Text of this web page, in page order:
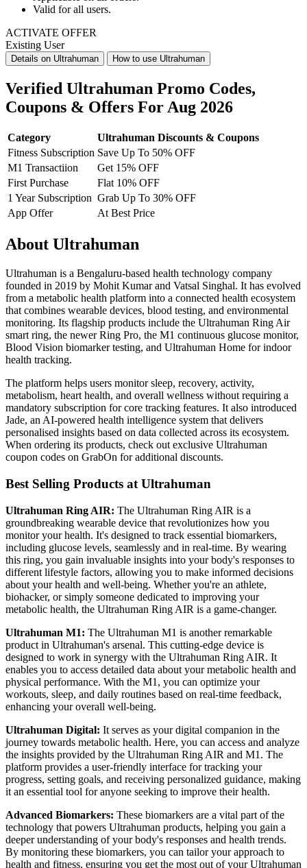
Valid forall users.
ACTIVATE OFFER
Existing User
Details on Ultrahuman How to use Ultrahuman
Verified Ultrahuman Promo Codes,
Coupons & Offers For Aug 2026
Category
Ultrahuman Discounts & Coupons
Fitness Subscription Save Up To 50% OFF
M1 Transactiion
Get 15% OFF
First Purchase
Flat 10% OFF
1 Year Subscription Grab Up To 30% OFF
App Offer
At Best Price
About Ultrahuman
Ultrahuman is a Bengaluru-based health technology company
founded in 2019 by Mohit Kumar and Vatsal Singhal. It has evolved
from a metabolic health platform into a connected health ecosystem
that combines wearable devices, blood testing, and environmental
monitoring. Its flagship products include the Ultrahuman Ring Air
smart ring, the newer Ring Pro, the M1 continuous glucose monitor,
Blood Vision biomarker testing, and Ultrahuman Home for indoor
health tracking.
The platform helps users monitor sleep, recovery, activity,
metabolism, heart health, and overall wellness without requiring a
mandatory subscription for core tracking features. It also introduced
Jade, an AI-powered health intelligence system that delivers
personalised insights based on data collected across its ecosystem.
When ordering its products, check out exclusive Ultrahuman
coupon codes on GrabOn for additional discounts.
Best Selling Products at Ultrahuman
Ultrahuman Ring AIR: The Ultrahuman Ring AIR is a
groundbreaking wearable device that revolutionizes how you
monitor your health. It's designed to track essential biomarkers,
including glucose levels, seamlessly and in real-time. By wearing
this ring, you gain invaluable insights into your body's responses to
different lifestyle factors, allowing you to make informed decisions
about your health and well-being. Whether you're an athlete,
biohacker, or simply someone dedicated to improving your
metabolic health, the Ultrahuman Ring AIR is a game-changer.
Ultrahuman M1: The Ultrahuman M1 is another remarkable
product in Ultrahuman's arsenal. This cutting-edge device is
designed to work in synergy with the Ultrahuman Ring AIR. It
enables you to access detailed data about your metabolic health and
physical performance. With the M1, you can optimize your
workouts, sleep, and daily routines based on real-time feedback,
enhancing your overall well-being.
Ultrahuman Digital: It serves as your digital companion in the
journey towards metabolic health. Here, you can access and analyze
the insights provided by the Ultrahuman Ring AIR and M1. The
platform provides a user-friendly interface for tracking your
progress, setting goals, and receiving personalized guidance, making
it an essential tool for anyone seeking to improve their health.
Advanced Biomarkers: These biomarkers are a vital part of the
technology that powers Ultrahuman products, helping you gain a
deeper understanding of your body's responses and health trends.
By monitoring these biomarkers, you can tailor your approach to
health and fitness, ensuring you get the most out of your Ultrahuman